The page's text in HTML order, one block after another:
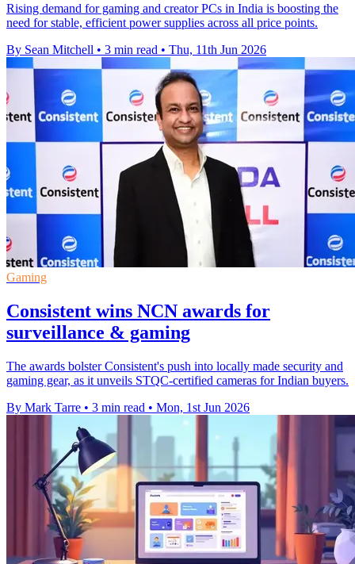
Rising demand for gaming and creator PCs in India is boosting the
need for stable, efficient power supplies across all price points.
By Sean Mitchell • 3 min read • Thu, 11th Jun 2026
Gaming
Consistent wins NCN awards for
surveillance & gaming
The awards bolster Consistent's push into locally made security and
gaming gear, as it unveils STQC-certified cameras for Indian buyers.
By Mark Tarre • 3 min read • Mon, 1st Jun 2026